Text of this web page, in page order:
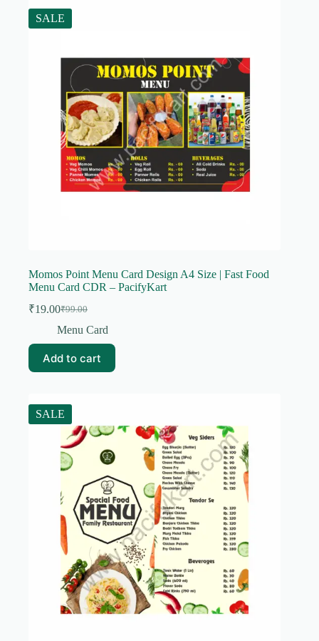
SALE
Momos Point Menu Card Design A4 Size | Fast Food
Menu Card CDR – PacifyKart
₹99.00
Original
price
₹99.00.
₹19.00Current
price
₹19.00.
Menu Card
Add to cart
SALE